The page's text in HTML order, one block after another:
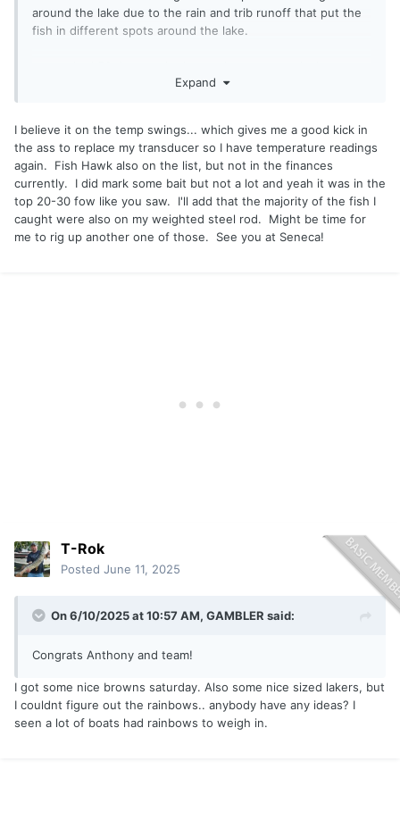
around the lake due to the rain and trib runoff that put the
fish in different spots around the lake.
caught the brown and big laker and on the west end
did you mark any bait? We only marked some above 20ft
but not much.
good work Sunday see you in a few weeks!
Expand
I believe it on the temp swings... which gives me a good kick in
the ass to replace my transducer so I have temperature readings
again. Fish Hawk also on the list, but not in the finances
currently. I did mark some bait but not a lot and yeah it was in the
top 20-30 fow like you saw. I'll add that the majority of the fish I
caught were also on my weighted steel rod. Might be time for
me to rig up another one of those. See you at Seneca!
T-Rok
Posted June 11, 2025
On 6/10/2025 at 10:57 AM, GAMBLER said:
Congrats Anthony and team!
I got some nice browns saturday. Also some nice sized lakers, but
I couldnt figure out the rainbows.. anybody have any ideas? I
seen a lot of boats had rainbows to weigh in.